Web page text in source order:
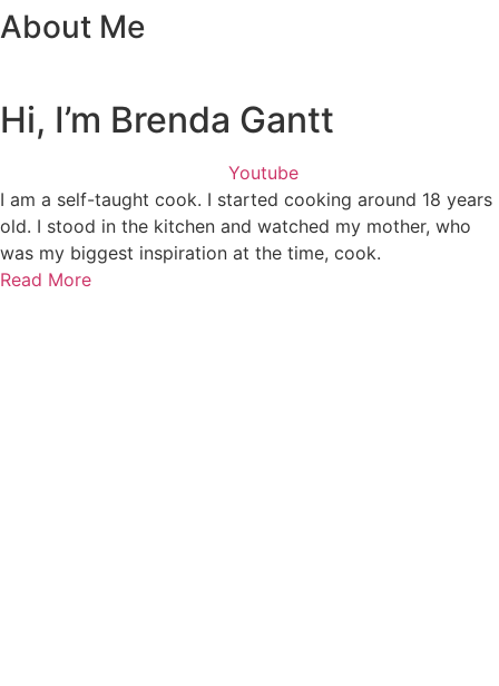
About Me
Hi, I’m Brenda Gantt
Youtube
I am a self-taught cook. I started cooking around 18 years
old. I stood in the kitchen and watched my mother, who
was my biggest inspiration at the time, cook.
Read More